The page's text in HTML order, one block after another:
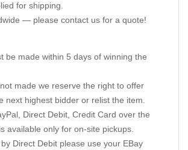
for shipping.
— please contact us for a quote!
be made within 5 days of winning the
made we reserve the right to offer
next highest bidder or relist the item.
Direct Debit, Credit Card over the
available only for on-site pickups.
Direct Debit please use your EBay